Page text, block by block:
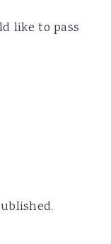
like to pass